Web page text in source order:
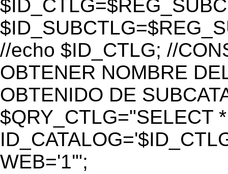
//echo $ID_CTLG; //
OBTENER NOMBRE
OBTENIDO DE
$QRY_CTLG="SELECT
WEB='1'";